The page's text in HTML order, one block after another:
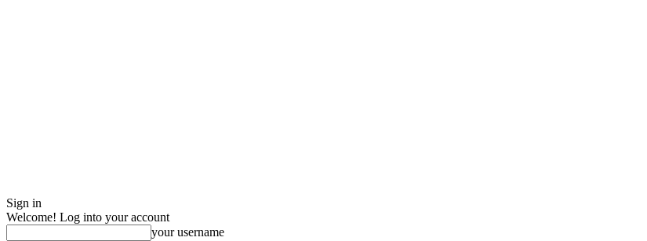
Sign in
Welcome! Log into your account
your username